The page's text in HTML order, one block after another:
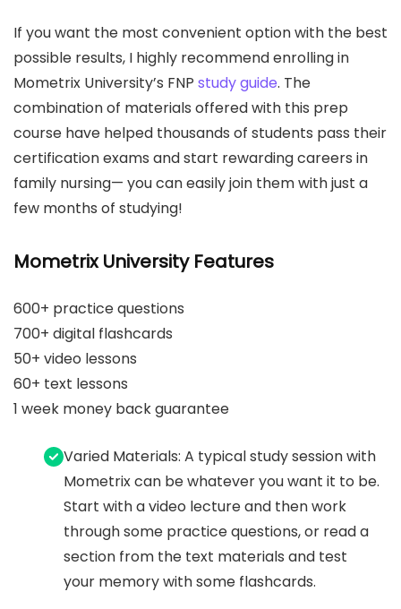
If you want the most convenient option with the best
possible results, I highly recommend enrolling in
Mometrix University’s FNP study guide. The
combination of materials offered with this prep
course have helped thousands of students pass their
certification exams and start rewarding careers in
family nursing— you can easily join them with just a
few months of studying!
Mometrix University Features
600+ practice questions
700+ digital flashcards
50+ video lessons
60+ text lessons
1 week money back guarantee
Varied Materials: A typical study session with
Mometrix can be whatever you want it to be.
Start with a video lecture and then work
through some practice questions, or read a
section from the text materials and test
your memory with some flashcards.